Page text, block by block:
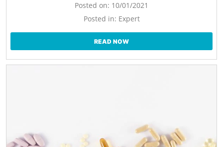
Posted on: 10/01/2021
Posted in: Expert
READ NOW